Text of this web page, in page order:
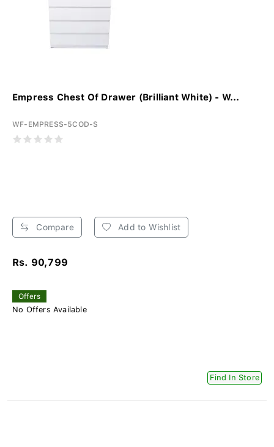
Empress Chest Of Drawer (Brilliant White) - W...
WF-EMPRESS-5COD-S
Compare Add to Wishlist
Rs. 90,799
Offers
No Offers Available
Find In Store